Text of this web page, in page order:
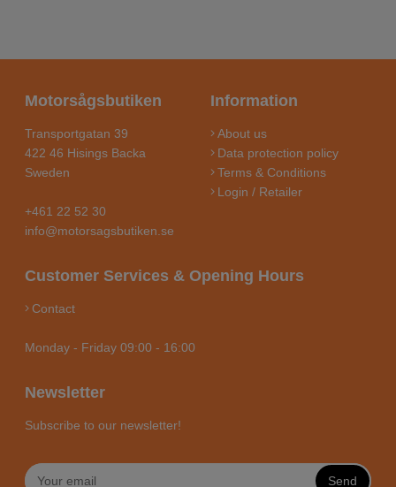
Motorsågsbutiken
Transportgatan 39
422 46 Hisings Backa
Sweden
+461 22 52 30
info@motorsagsbutiken.se
Information
About us
Data protection policy
Terms & Conditions
Login / Retailer
Customer Services & Opening Hours
Contact
Monday - Friday 09:00 - 16:00
Newsletter
Subscribe to our newsletter!
Send